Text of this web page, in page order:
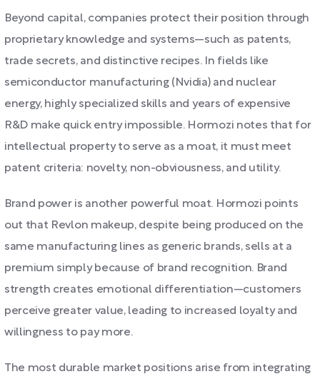
Beyond capital, companies protect their position through
proprietary knowledge and systems—such as patents,
trade secrets, and distinctive recipes. In fields like
semiconductor manufacturing (Nvidia) and nuclear
energy, highly specialized skills and years of expensive
R&D make quick entry impossible. Hormozi notes that for
intellectual property to serve as a moat, it must meet
patent criteria: novelty, non-obviousness, and utility.
Brand power is another powerful moat. Hormozi points
out that Revlon makeup, despite being produced on the
same manufacturing lines as generic brands, sells at a
premium simply because of brand recognition. Brand
strength creates emotional differentiation—customers
perceive greater value, leading to increased loyalty and
willingness to pay more.
The most durable market positions arise from integrating